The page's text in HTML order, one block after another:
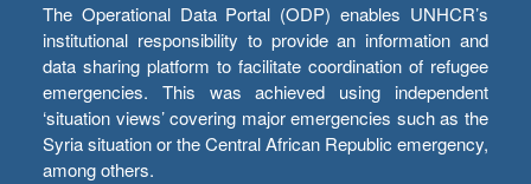
The Operational Data Portal (ODP) enables UNHCR’s
institutional responsibility to provide an information and
data sharing platform to facilitate coordination of refugee
emergencies. This was achieved using independent
‘situation views’ covering major emergencies such as the
Syria situation or the Central African Republic emergency,
among others.